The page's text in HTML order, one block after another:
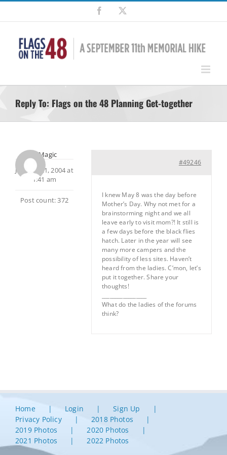
Skip
content
Facebook
Reply To: Flags on the 48 Planning Get-together
MtnMagic
January 21, 2004 at
1:41 am
Post count: 372
#49246
I knew May 8 was the day before
Mother’s Day. Why not met for a
brainstorming night and we all
leave early to visit mom?! It still is
a few days before the black flies
hatch. Later in the year will see
many more campers and the
possibility of less sites. Haven’t
heard from the ladies. C’mon, let’s
put it together. Share your
thoughts!
What do the ladies of the forums
think?
Home Login
Sign Up
Privacy Policy
2018 Photos
2019 Photos
2020 Photos
2021 Photos
2022 Photos